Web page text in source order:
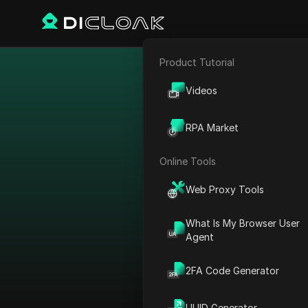
E-commerce
Product Tutorial
Videos
RPA Market
Online Tools
Web Proxy Tools
What Is My Browser User
Agent
2FA Code Generator
Bypass